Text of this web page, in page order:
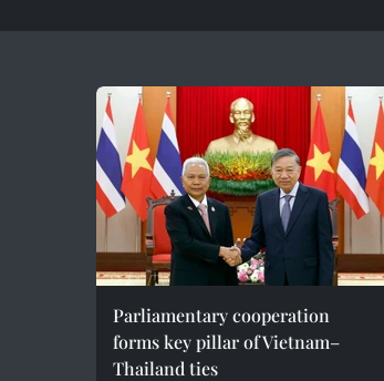
Parliamentary cooperation
forms key pillar of Vietnam–
Thailand ties